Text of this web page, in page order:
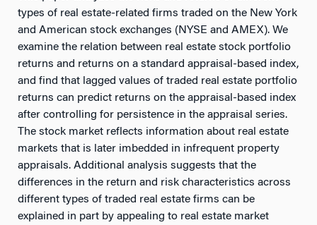
types of real estate-related firms traded on the New York
and American stock exchanges (NYSE and AMEX). We
examine the relation between real estate stock portfolio
returns and returns on a standard appraisal-based index,
and find that lagged values of traded real estate portfolio
returns can predict returns on the appraisal-based index
after controlling for persistence in the appraisal series.
The stock market reflects information about real estate
markets that is later imbedded in infrequent property
appraisals. Additional analysis suggests that the
differences in the return and risk characteristics across
different types of traded real estate firms can be
explained in part by appealing to real estate market